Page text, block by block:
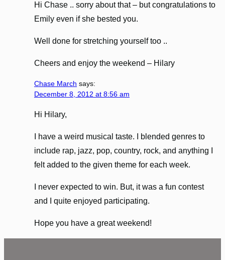
Hi Chase .. sorry about that – but congratulations to
Emily even if she bested you.
Well done for stretching yourself too ..
Cheers and enjoy the weekend – Hilary
Chase March says:
December 8, 2012 at 8:56 am
Hi Hilary,
I have a weird musical taste. I blended genres to
include rap, jazz, pop, country, rock, and anything I
felt added to the given theme for each week.
I never expected to win. But, it was a fun contest
and I quite enjoyed participating.
Hope you have a great weekend!